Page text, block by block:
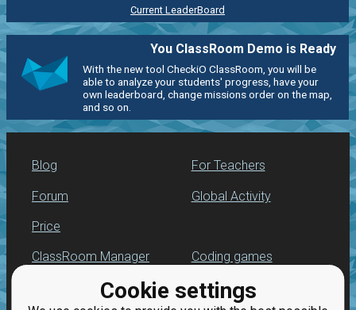
Cookie settings
Current LeaderBoard
You ClassRoom Demo is Ready
With the new tool CheckiO ClassRoom, you will be
able to analyze your students' progress, have your
own leaderboard, change missions order on the map,
and so on.
Blog
Forum
Price
For Teachers
Global Activity
ClassRoom Manager
Leaderboard
Coding games
Python programming
for beginners